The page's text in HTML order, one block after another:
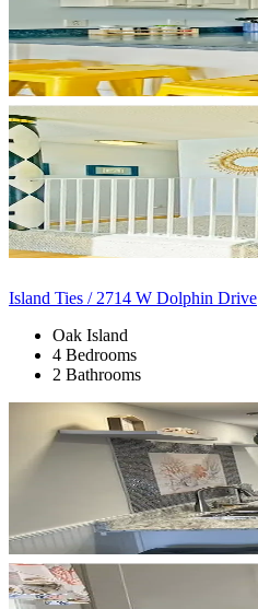
Island Ties / 2714 W Dolphin Drive
Oak Island
4 Bedrooms
2 Bathrooms